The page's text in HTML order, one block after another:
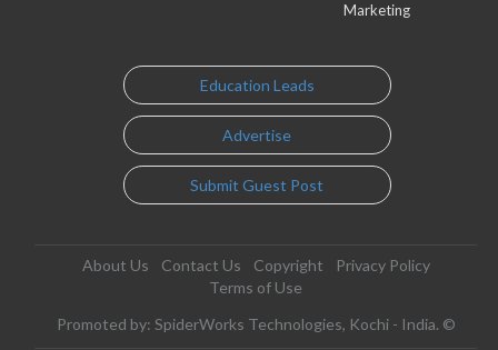
Marketing
Education Leads
Advertise
Submit Guest Post
About Us Contact Us Copyright
Privacy Policy
Terms of Use
Promoted by: SpiderWorks Technologies, Kochi - India. ©